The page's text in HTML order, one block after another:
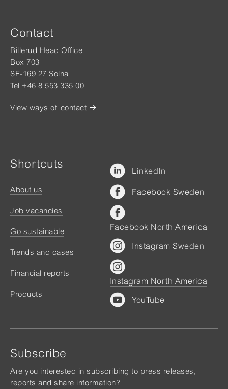
Contact
Billerud Head Office
Box 703
SE-169 27 Solna
Tel +46 8 553 335 00
View ways of contact
Shortcuts
About us
Job vacancies
Go sustainable
Trends and cases
Financial reports
Products
Subscribe
Are you interested in subscribing to press releases,
reports and share information?
LinkedIn
Facebook Sweden
Facebook North America
Instagram Sweden
Instagram North America
YouTube